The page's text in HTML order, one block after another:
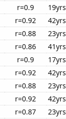
r=0.9 19yrs
r=0.92 42yrs
r=0.88 23yrs
r=0.86 41yrs
r=0.9 17yrs
r=0.92 42yrs
r=0.88 23yrs
r=0.92 42yrs
r=0.87 23yrs